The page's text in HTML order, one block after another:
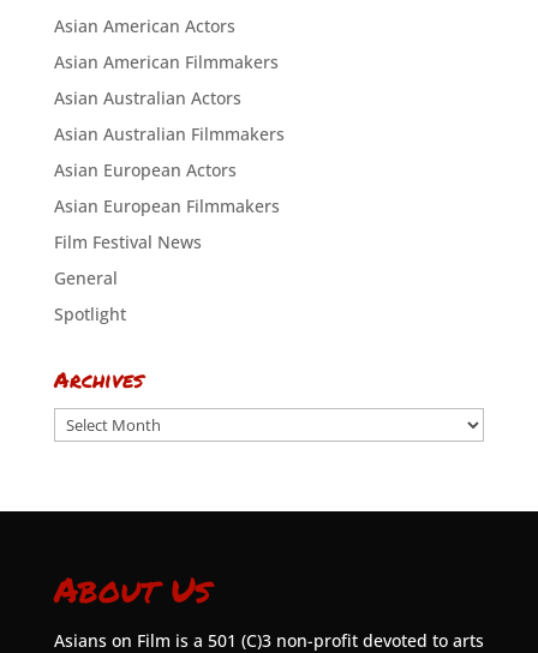
Asian American Actors
Asian American Filmmakers
Asian Australian Actors
Asian Australian Filmmakers
Asian European Actors
Asian European Filmmakers
Film Festival News
General
Spotlight
Archives
Archives
About Us
Asians on Film is a 501 (C)3 non-profit devoted to arts